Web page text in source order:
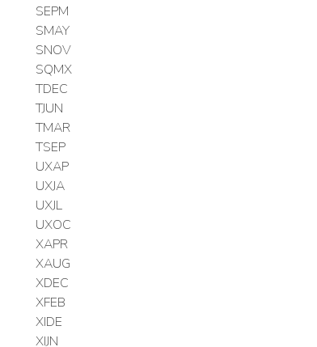
SEPM
SMAY
SNOV
SQMX
TDEC
TJUN
TMAR
TSEP
UXAP
UXJA
UXJL
UXOC
XAPR
XAUG
XDEC
XFEB
XIDE
XIJN